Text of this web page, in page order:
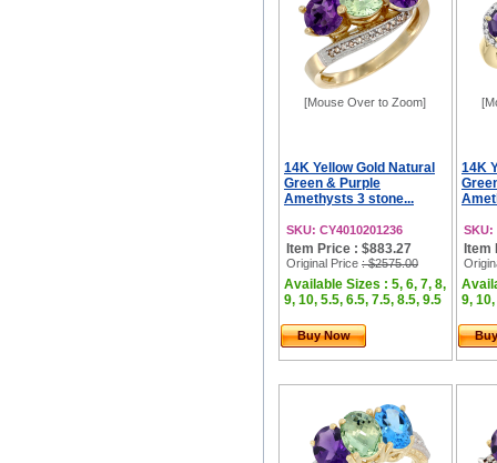
[Mouse Over to Zoom]
14K Yellow Gold Natural
Green & Purple
Amethysts 3 stone...
SKU: CY4010201236
Item Price : $883.27
Original Price : $2575.00
Available Sizes : 5, 6, 7, 8,
9, 10, 5.5, 6.5, 7.5, 8.5, 9.5
Buy Now
14K
SKU:
Item
9,